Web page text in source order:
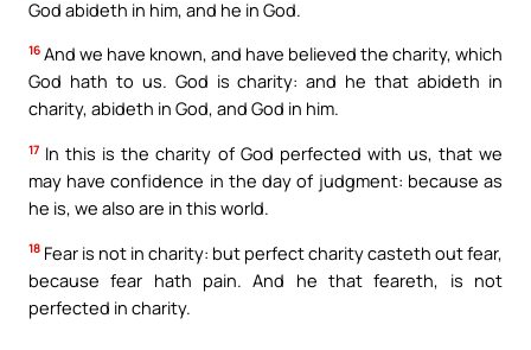
God abideth in him, and he in God.
16 And we have known, and have believed the charity, which
God hath to us. God is charity: and he that abideth in
charity, abideth in God, and God in him.
17 In this is the charity of God perfected with us, that we
may have confidence in the day of judgment: because as
he is, we also are in this world.
18 Fear is not in charity: but perfect charity casteth out fear,
because fear hath pain. And he that feareth, is not
perfected in charity.